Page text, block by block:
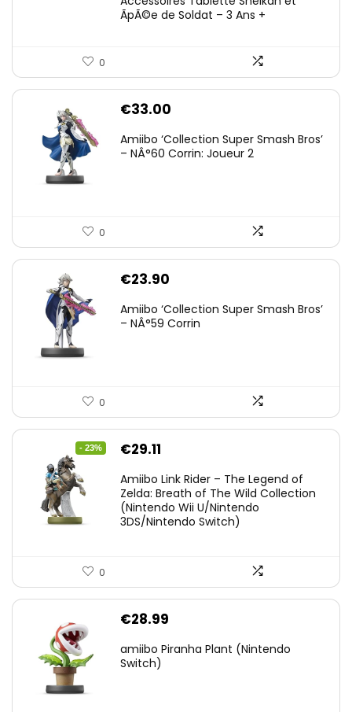
ÃpÃ©e de Soldat – 3 Ans +
0
€33.00
Amiibo ‘Collection Super Smash Bros’
– NÂ°60 Corrin: Joueur 2
0
€23.90
Amiibo ‘Collection Super Smash Bros’
– NÂ°59 Corrin
0
- 23%
Original
was:
€38.00.
€29.11
is:
€29.11.
Amiibo Link Rider – The Legend of
Zelda: Breath of The Wild Collection
(Nintendo Wii U/Nintendo
3DS/Nintendo Switch)
0
€28.99
amiibo Piranha Plant (Nintendo
Switch)